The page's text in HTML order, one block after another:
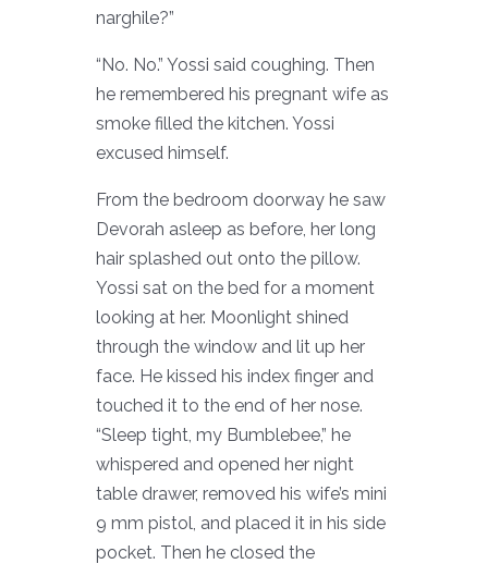
narghile?”
“No. No.” Yossi said coughing. Then
he remembered his pregnant wife as
smoke filled the kitchen. Yossi
excused himself.
From the bedroom doorway he saw
Devorah asleep as before, her long
hair splashed out onto the pillow.
Yossi sat on the bed for a moment
looking at her. Moonlight shined
through the window and lit up her
face. He kissed his index finger and
touched it to the end of her nose.
“Sleep tight, my Bumblebee,” he
whispered and opened her night
table drawer, removed his wife’s mini
9 mm pistol, and placed it in his side
pocket. Then he closed the